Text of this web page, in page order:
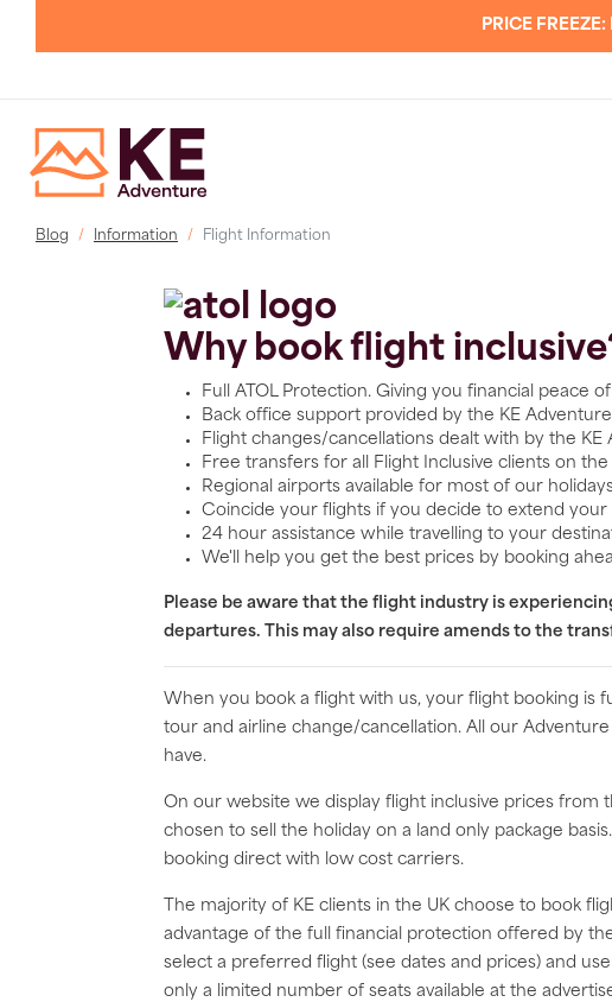
PRICE
Blog Information Flight Information
Why book flight
Full ATOL Protection. Giving you financial peace
Back office support provided by the KE Adventure
Flight changes/cancellations dealt with by the KE
Free transfers for all Flight Inclusive clients on
Regional airports available for most of our
Coincide your flights if you decide to extend your
24 hour assistance while travelling to your
We'll help you get the best prices by booking
Please be aware that the flight industry is
departures. This may also require amends to the
When you book a flight with us, your flight booking is
tour and airline change/cancellation. All our
have.
On our website we display flight inclusive prices from
chosen to sell the holiday on a land only package
booking direct with low cost carriers.
The majority of KE clients in the UK choose to book
advantage of the full financial protection offered by
select a preferred flight (see dates and prices) and
only a limited number of seats available at the